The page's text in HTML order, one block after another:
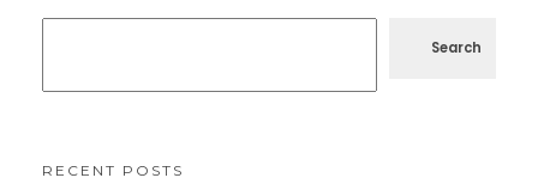
Search
RECENT POSTS